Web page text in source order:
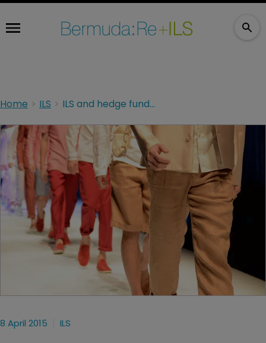
Home ILS ILS and hedge funds remain fashionable in Bermuda
8 April 2015 ILS